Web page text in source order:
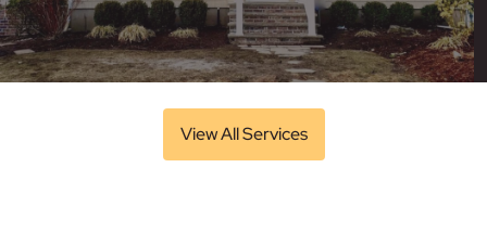
View All Services